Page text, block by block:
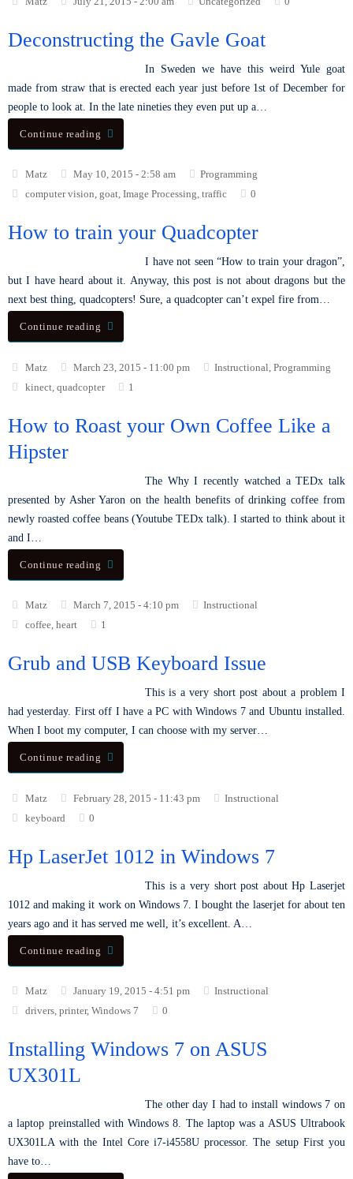
Deconstructing the Gavle Goat
In Sweden we have this weird Yule goat
made from straw that is erected each year just before 1st of December for
people to look at. In the late nineties they even put up a…
Continue reading
Matz May 10, 2015 - 2:58 am
Programming
computer vision, goat, Image Processing, traffic 0
How to train your Quadcopter
I have not seen “How to train your dragon”,
but I have heard about it. Anyway, this post is not about dragons but the
next best thing, quadcopters! Sure, a quadcopter can’t expel fire from…
Continue reading
Matz March 23, 2015 - 11:00 pm Instructional Programming
kinect, quadcopter 1
How to Roast your Own Coffee Like a
Hipster
The Why I recently watched a TEDx talk
presented by Asher Yaron on the health benefits of drinking coffee from
newly roasted coffee beans (Youtube TEDx talk). I started to think about it
and I…
Continue reading
Matz March 7, 2015 - 4:10 pm
Instructional
coffee, heart 1
Grub and USB Keyboard Issue
This is a very short post about a problem I
had yesterday. First off I have a PC with Windows 7 and Ubuntu installed.
When I boot my computer, I can choose with my server…
Continue reading
Matz February 28, 2015 - 11:43 pm
Instructional
keyboard
0
Hp LaserJet 1012 in Windows 7
This is a very short post about Hp Laserjet
1012 and making it work on Windows 7. I bought the laserjet for about ten
years ago and it has served me well, it’s excellent. A…
Continue reading
Matz January 19, 2015 - 4:51 pm
Instructional
drivers, printer, Windows 7 0
Installing Windows 7 on ASUS
UX301L
The other day I had to install windows 7 on
a laptop preinstalled with Windows 8. The laptop was a ASUS Ultrabook
UX301LA with the Intel Core i7-i4558U processor. The setup First you
have to…